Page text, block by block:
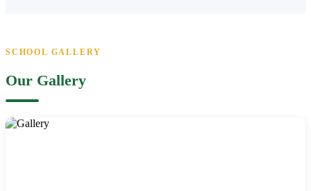
SCHOOL GALLERY
Our Gallery